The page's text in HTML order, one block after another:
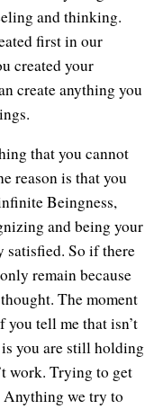
and thinking.
first in our
created your
create anything you
that you cannot
reason is that you
Beingness,
and being your
satisfied. So if there
remain because
The moment
you tell me that isn’t
you are still holding
work. Trying to get
we try to